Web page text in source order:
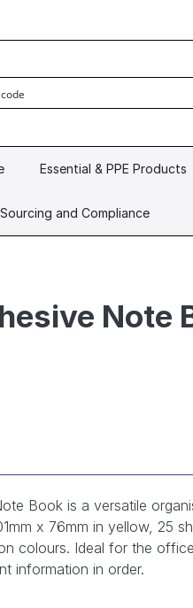
Essential & PPE Products
and Compliance
Note
Book is a versatile
x 76mm in yellow, 25
colours. Ideal for the
information in order.